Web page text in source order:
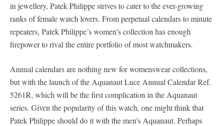
in jewellery, Patek Philippe strives to cater to the ever-growing
ranks of female watch lovers. From perpetual calendars to minute
repeaters, Patek Philippe’s women’s collection has enough
firepower to rival the entire portfolio of most watchmakers.
Annual calendars are nothing new for womenswear collections,
but with the launch of the Aquanaut Luce Annual Calendar Ref.
5261R, which will be the first complication in the Aquanaut
series. Given the popularity of this watch, one might think that
Patek Philippe should do it with the men’s Aquanaut. Perhaps